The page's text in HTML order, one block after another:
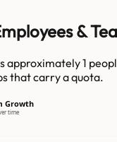
&
approximately 1
that carry a quota.
Growth
time